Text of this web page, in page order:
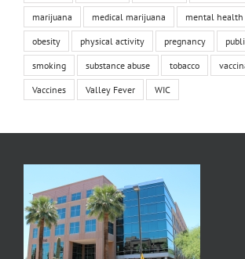
marijuana medical marijuana mental health
obesity physical activity pregnancy
smoking substance abuse tobacco
Vaccines Valley Fever WIC